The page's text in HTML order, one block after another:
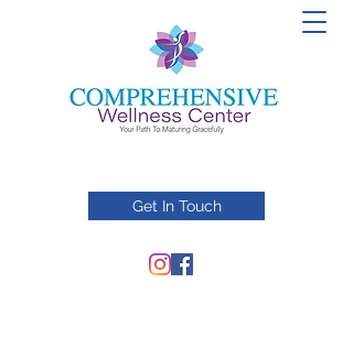
Get In Touch